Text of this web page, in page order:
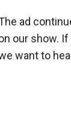
ad
our show.
want to